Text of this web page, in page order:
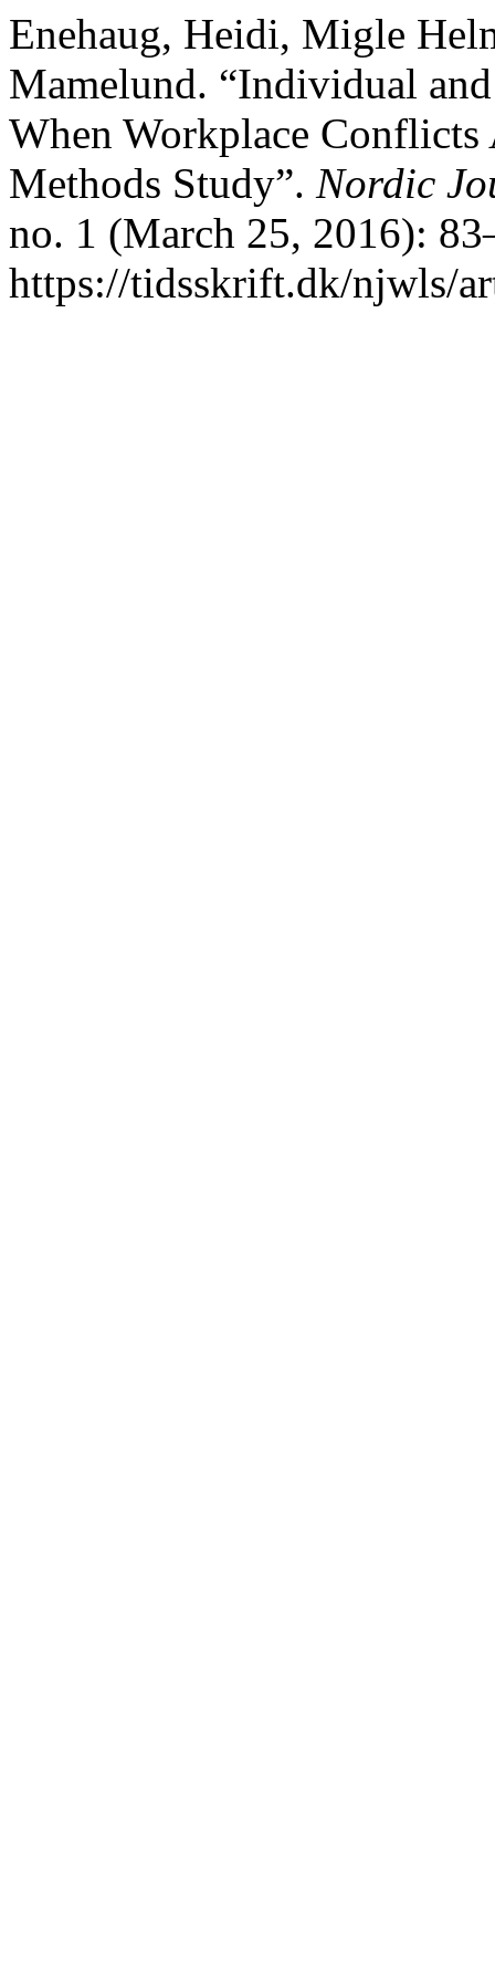
Enehaug, Heidi, Migle
Mamelund. “Individual
When Workplace
Methods Study”. Nordic
no. 1 (March 25, 2016):
https://tidsskrift.dk/njwls/